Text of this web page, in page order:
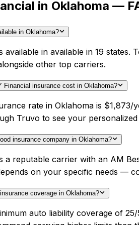
in Oklahoma —
in Oklahoma?
available in available in 19
other top carriers.
Financial insurance cost in Oklahoma?
rate in Oklahoma is
Truvo to see your
insurance company in Oklahoma?
a reputable carrier with an AM
on your specific needs —
coverage in Oklahoma?
auto liability coverage of